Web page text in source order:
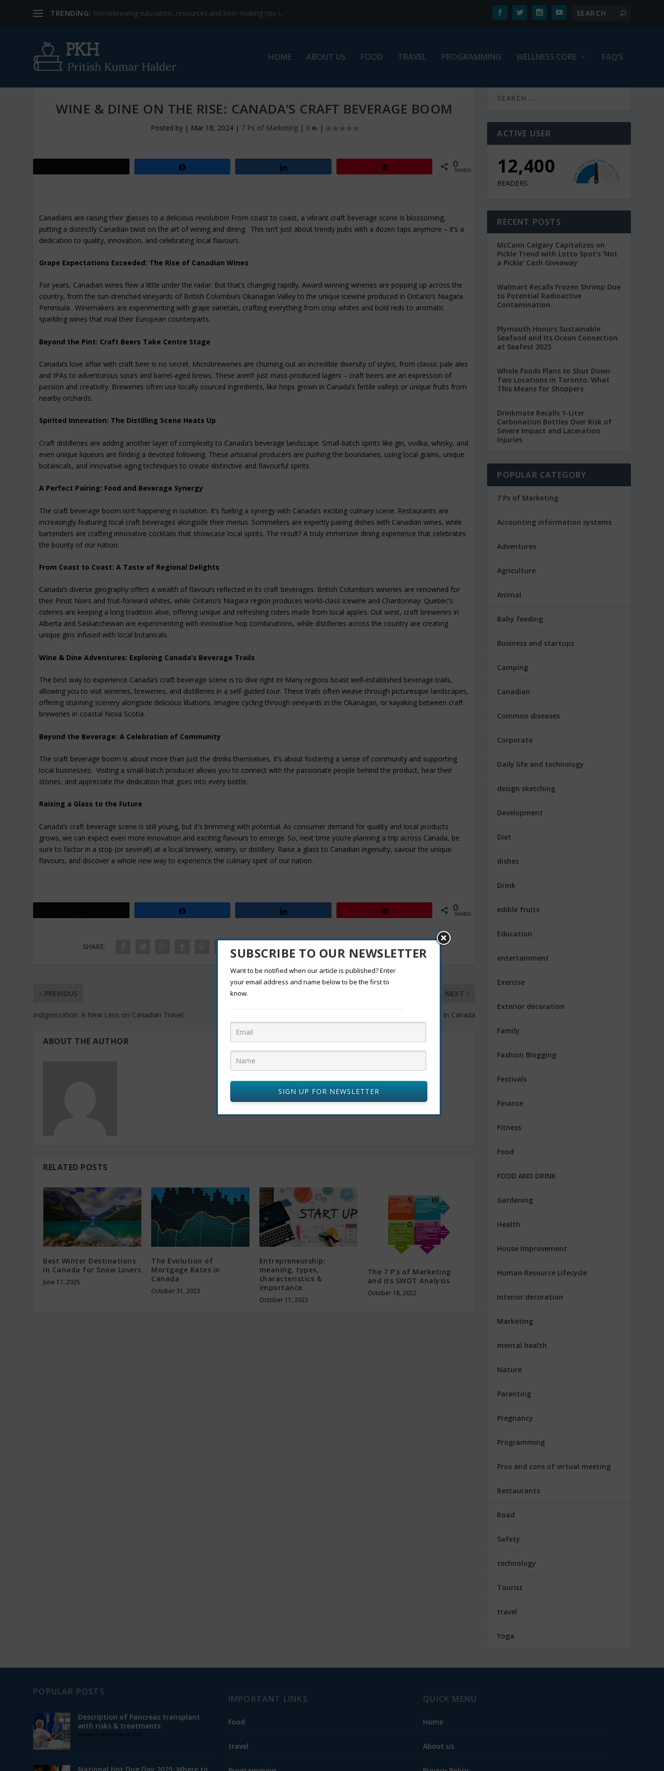
TRENDING: Homebrewing education, resources and beer making tips !...
HOME ABOUT US FOOD TRAVEL PROGRAMMING WELLNESS CORE FAQ’S
WINE & DINE ON THE RISE: CANADA’S CRAFT BEVERAGE BOOM
Posted by | Mar 18, 2024| 7 Ps of Marketing| 0 |
0
SHARES
Canadians are raising their glasses to a delicious revolution! From coast to coast, a vibrant craft beverage scene is blossoming,
putting a distinctly Canadian twist on the art of wining and dining. This isn’t just about trendy pubs with a dozen taps anymore – it’s a
dedication to quality, innovation, and celebrating local flavours.
Grape Expectations Exceeded: The Rise of Canadian Wines
For years, Canadian wines flew a little under the radar. But that’s changing rapidly. Award-winning wineries are popping up across the
country, from the sun-drenched vineyards of British Columbia’s Okanagan Valley to the unique icewine produced in Ontario’s Niagara
Peninsula. Winemakers are experimenting with grape varietals, crafting everything from crisp whites and bold reds to aromatic
sparkling wines that rival their European counterparts.
Beyond the Pint: Craft Beers Take Centre Stage
Canada’s love affair with craft beer is no secret. Microbreweries are churning out an incredible diversity of styles, from classic pale ales
and IPAs to adventurous sours and barrel-aged brews. These aren’t just mass-produced lagers – craft beers are an expression of
passion and creativity. Breweries often use locally sourced ingredients, like hops grown in Canada’s fertile valleys or unique fruits from
nearby orchards.
Spirited Innovation: The Distilling Scene Heats Up
Craft distilleries are adding another layer of complexity to Canada’s beverage landscape. Small-batch spirits like gin, vodka, whisky, and
even unique liqueurs are finding a devoted following. These artisanal producers are pushing the boundaries, using local grains, unique
botanicals, and innovative aging techniques to create distinctive and flavourful spirits.
A Perfect Pairing: Food and Beverage Synergy
The craft beverage boom isn’t happening in isolation. It’s fueling a synergy with Canada’s exciting culinary scene. Restaurants are
increasingly featuring local craft beverages alongside their menus. Sommeliers are expertly pairing dishes with Canadian wines, while
bartenders are crafting innovative cocktails that showcase local spirits. The result? A truly immersive dining experience that celebrates
the bounty of our nation.
From Coast to Coast: A Taste of Regional Delights
Canada’s diverse geography offers a wealth of flavours reflected in its craft beverages. British Columbia’s wineries are renowned for
their Pinot Noirs and fruit-forward whites, while Ontario’s Niagara region produces world-class icewine and Chardonnay. Quebec’s
cideries are keeping a long tradition alive, offering unique and refreshing ciders made from local apples. Out west, craft breweries in
Alberta and Saskatchewan are experimenting with innovative hop combinations, while distilleries across the country are creating
unique gins infused with local botanicals.
Wine & Dine Adventures: Exploring Canada’s Beverage Trails
The best way to experience Canada’s craft beverage scene is to dive right in! Many regions boast well-established beverage trails,
allowing you to visit wineries, breweries, and distilleries in a self-guided tour. These trails often weave through picturesque landscapes,
offering stunning scenery alongside delicious libations. Imagine cycling through vineyards in the Okanagan, or kayaking between craft
breweries in coastal Nova Scotia.
Beyond the Beverage: A Celebration of Community
The craft beverage boom is about more than just the drinks themselves. It’s about fostering a sense of community and supporting
local businesses. Visiting a small-batch producer allows you to connect with the passionate people behind the product, hear their
stories, and appreciate the dedication that goes into every bottle.
Raising a Glass to the Future
Canada’s craft beverage scene is still young, but it’s brimming with potential. As consumer demand for quality and local products
grows, we can expect even more innovation and exciting flavours to emerge. So, next time you’re planning a trip across Canada, be
sure to factor in a stop (or several!) at a local brewery, winery, or distillery. Raise a glass to Canadian ingenuity, savour the unique
flavours, and discover a whole new way to experience the culinary spirit of our nation.
0
SHARES
SHARE:
PREVIOUS
Indigenization: A New Lens on Canadian Travel
NEXT
From Coast to Coast: The Rise of Regional Cuisine in Canada
ABOUT THE AUTHOR
RELATED POSTS
Best Winter Destinations
in Canada for Snow Lovers
June 17, 2025
The Evolution of
Mortgage Rates in
Canada
October 31, 2023
Entrepreneurship:
meaning, types,
characteristics &
importance
October 11, 2022
The 7 P’s of Marketing
and its SWOT Analysis
October 18, 2022
ACTIVE USER
12,900
READERS
RECENT POSTS
McCann Calgary Capitalizes on
Pickle Trend with Lotto Spot’s ‘Not
a Pickle’ Cash Giveaway
Walmart Recalls Frozen Shrimp Due
to Potential Radioactive
Contamination
Plymouth Honors Sustainable
Seafood and Its Ocean Connection
at Seafest 2025
Whole Foods Plans to Shut Down
Two Locations in Toronto: What
This Means for Shoppers
Drinkmate Recalls 1-Liter
Carbonation Bottles Over Risk of
Severe Impact and Laceration
Injuries
POPULAR CATEGORY
7 Ps of Marketing
Accounting information systems
Adventures
Agriculture
Animal
Baby feeding
Business and startups
Camping
Canadian
Common diseases
Corporate
Daily life and technology
design sketching
Development
Diet
dishes
Drink
edible fruits
Education
entertainment
Exercise
Exterior decoration
Family
Fashion Blogging
Festivals
Finance
Fitness
Food
FOOD AND DRINK
Gardening
Health
House Improvement
Human Resource Lifecycle
Interior decoration
Marketing
mental health
Nature
Parenting
Pregnancy
Programming
Pros and cons of virtual meeting
Restaurants
Road
Safety
technology
Tourist
travel
Yoga
POPULAR POSTS
Description of Pancreas transplant
with risks & treatments
posted on September 26, 2022
IMPORTANT LINKS
Food
travel
QUICK MENU
Home
About us
SUBSCRIBE TO OUR NEWSLETTER
Want to be notified when our article is published? Enter
your email address and name below to be the first to
know.
SIGN UP FOR NEWSLETTER